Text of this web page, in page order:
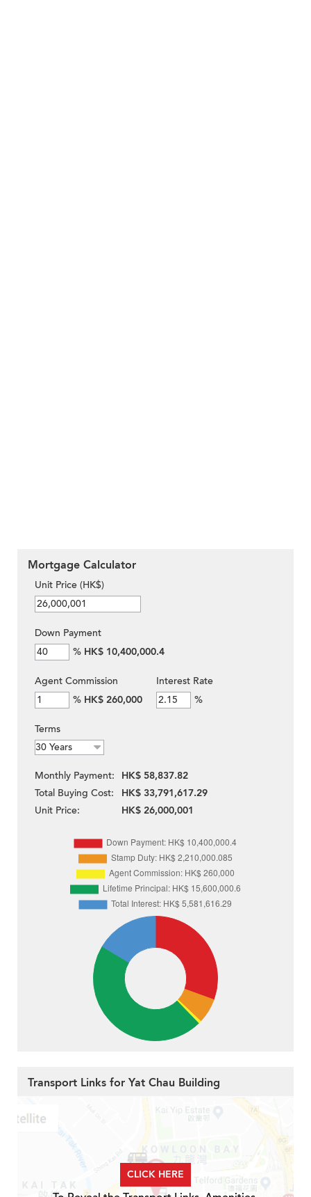
Mortgage Calculator
Unit Price (HK$)
Down Payment
% HK$ 10,400,000.4
Agent Commission
% HK$ 260,000
Interest Rate
%
Terms
Monthly Payment:
HK$ 58,837.82
Total Buying Cost:
HK$ 33,791,617.29
Unit Price:
HK$ 26,000,001
Transport Links for Yat Chau Building
CLICK HERE